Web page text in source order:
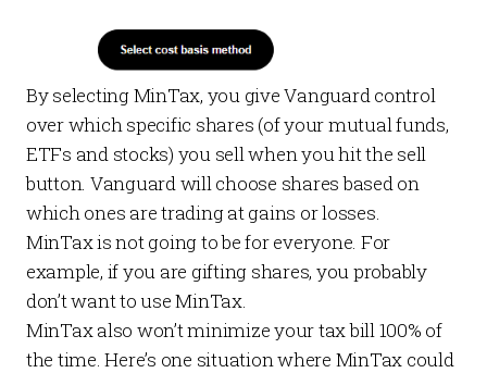
By selecting MinTax, you give Vanguard control
over which specific shares (of your mutual funds,
ETFs and stocks) you sell when you hit the sell
button. Vanguard will choose shares based on
which ones are trading at gains or losses.
MinTax is not going to be for everyone. For
example, if you are gifting shares, you probably
don’t want to use MinTax.
MinTax also won’t minimize your tax bill 100% of
the time. Here’s one situation where MinTax could